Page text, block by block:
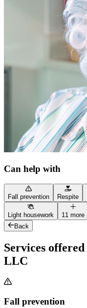
Can help with
Fall prevention Respite
Light housework
11 more
Back
Services
LLC
Fall prevention